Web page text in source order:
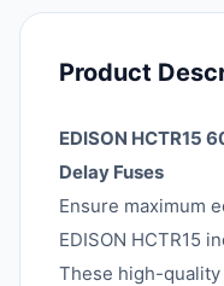
Product
EDISON HCTR15
Delay Fuses
Ensure maximum
EDISON HCTR15
These high-